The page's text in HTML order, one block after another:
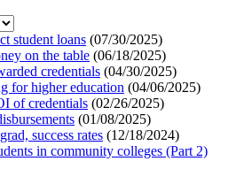
student loans (07/30/2025)
on the table (06/18/2025)
credentials (04/30/2025)
for higher education (04/06/2025)
of credentials (02/26/2025)
(01/08/2025)
success rates (12/18/2024)
in community colleges (Part 2)